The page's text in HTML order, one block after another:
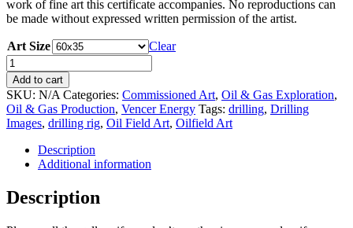
work of fine art this certificate accompanies. No reproductions can
be made without expressed written permission of the artist.
Art Size
Clear
Vencer
30
by
Bob
Callender
quantity
Add to cart
SKU: N/A Categories: Commissioned Art, Oil & Gas Exploration,
Oil & Gas Production, Vencer Energy Tags: drilling, Drilling
Images, drilling rig, Oil Field Art, Oilfield Art
Description
Additional information
Description